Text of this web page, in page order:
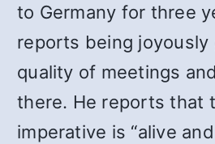
to Germany for three
reports being
quality of meetings
there. He reports that
imperative is “alive